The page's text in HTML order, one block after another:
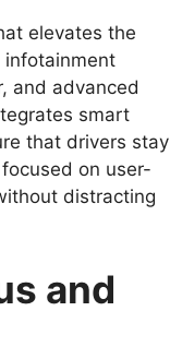
elevates the
infotainment
and advanced
smart
that drivers stay
on user-
distracting
and